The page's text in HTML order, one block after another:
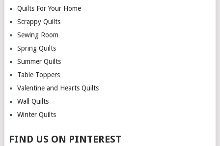
Quilts For Your Home
Scrappy Quilts
Sewing Room
Spring Quilts
Summer Quilts
Table Toppers
Valentine and Hearts Quilts
Wall Quilts
Winter Quilts
FIND US ON PINTEREST